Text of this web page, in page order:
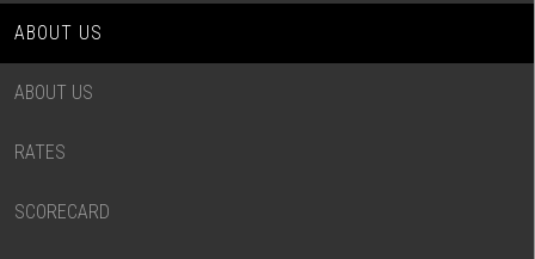
ABOUT US
ABOUT US
RATES
SCORECARD